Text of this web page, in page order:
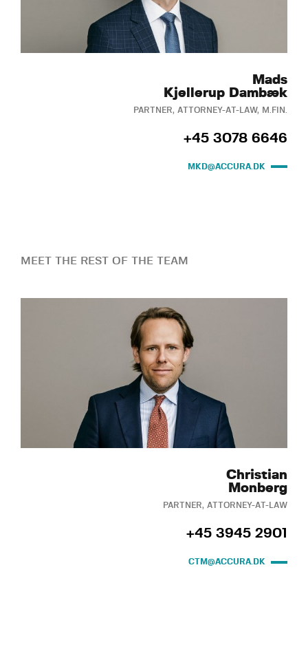
Mads
Kjellerup Dambæk
PARTNER, ATTORNEY-AT-LAW, M.FIN.
+45 3078 6646
MKD@ACCURA.DK
MEET THE REST OF THE TEAM
Christian
Monberg
PARTNER, ATTORNEY-AT-LAW
+45 3945 2901
CTM@ACCURA.DK